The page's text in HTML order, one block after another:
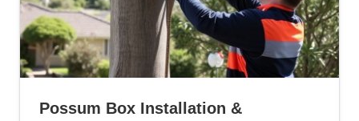
Possum Box Installation &